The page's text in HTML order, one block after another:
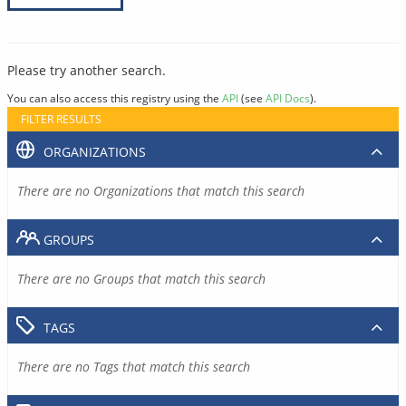
Please try another search.
You can also access this registry using the API(see API Docs).
FILTER RESULTS
ORGANIZATIONS
There are no Organizations that match this search
GROUPS
There are no Groups that match this search
TAGS
There are no Tags that match this search